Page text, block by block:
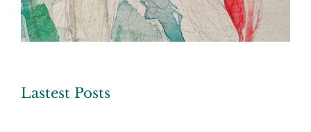
Lastest Posts